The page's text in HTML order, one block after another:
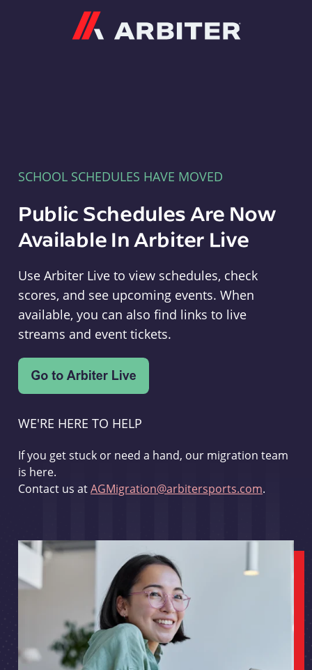
SCHOOL SCHEDULES HAVE MOVED
Public Schedules Are Now
Available In Arbiter Live
Use Arbiter Live to view schedules, check
scores, and see upcoming events. When
available, you can also find links to live
streams and event tickets.
WE'RE HERE TO HELP
If you get stuck or need a hand, our migration team
is here.
Contact us atAGMigration@arbitersports.com.